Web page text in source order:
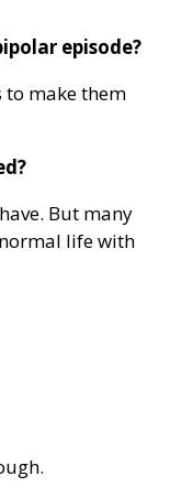
episode?
to make them
But many
life with